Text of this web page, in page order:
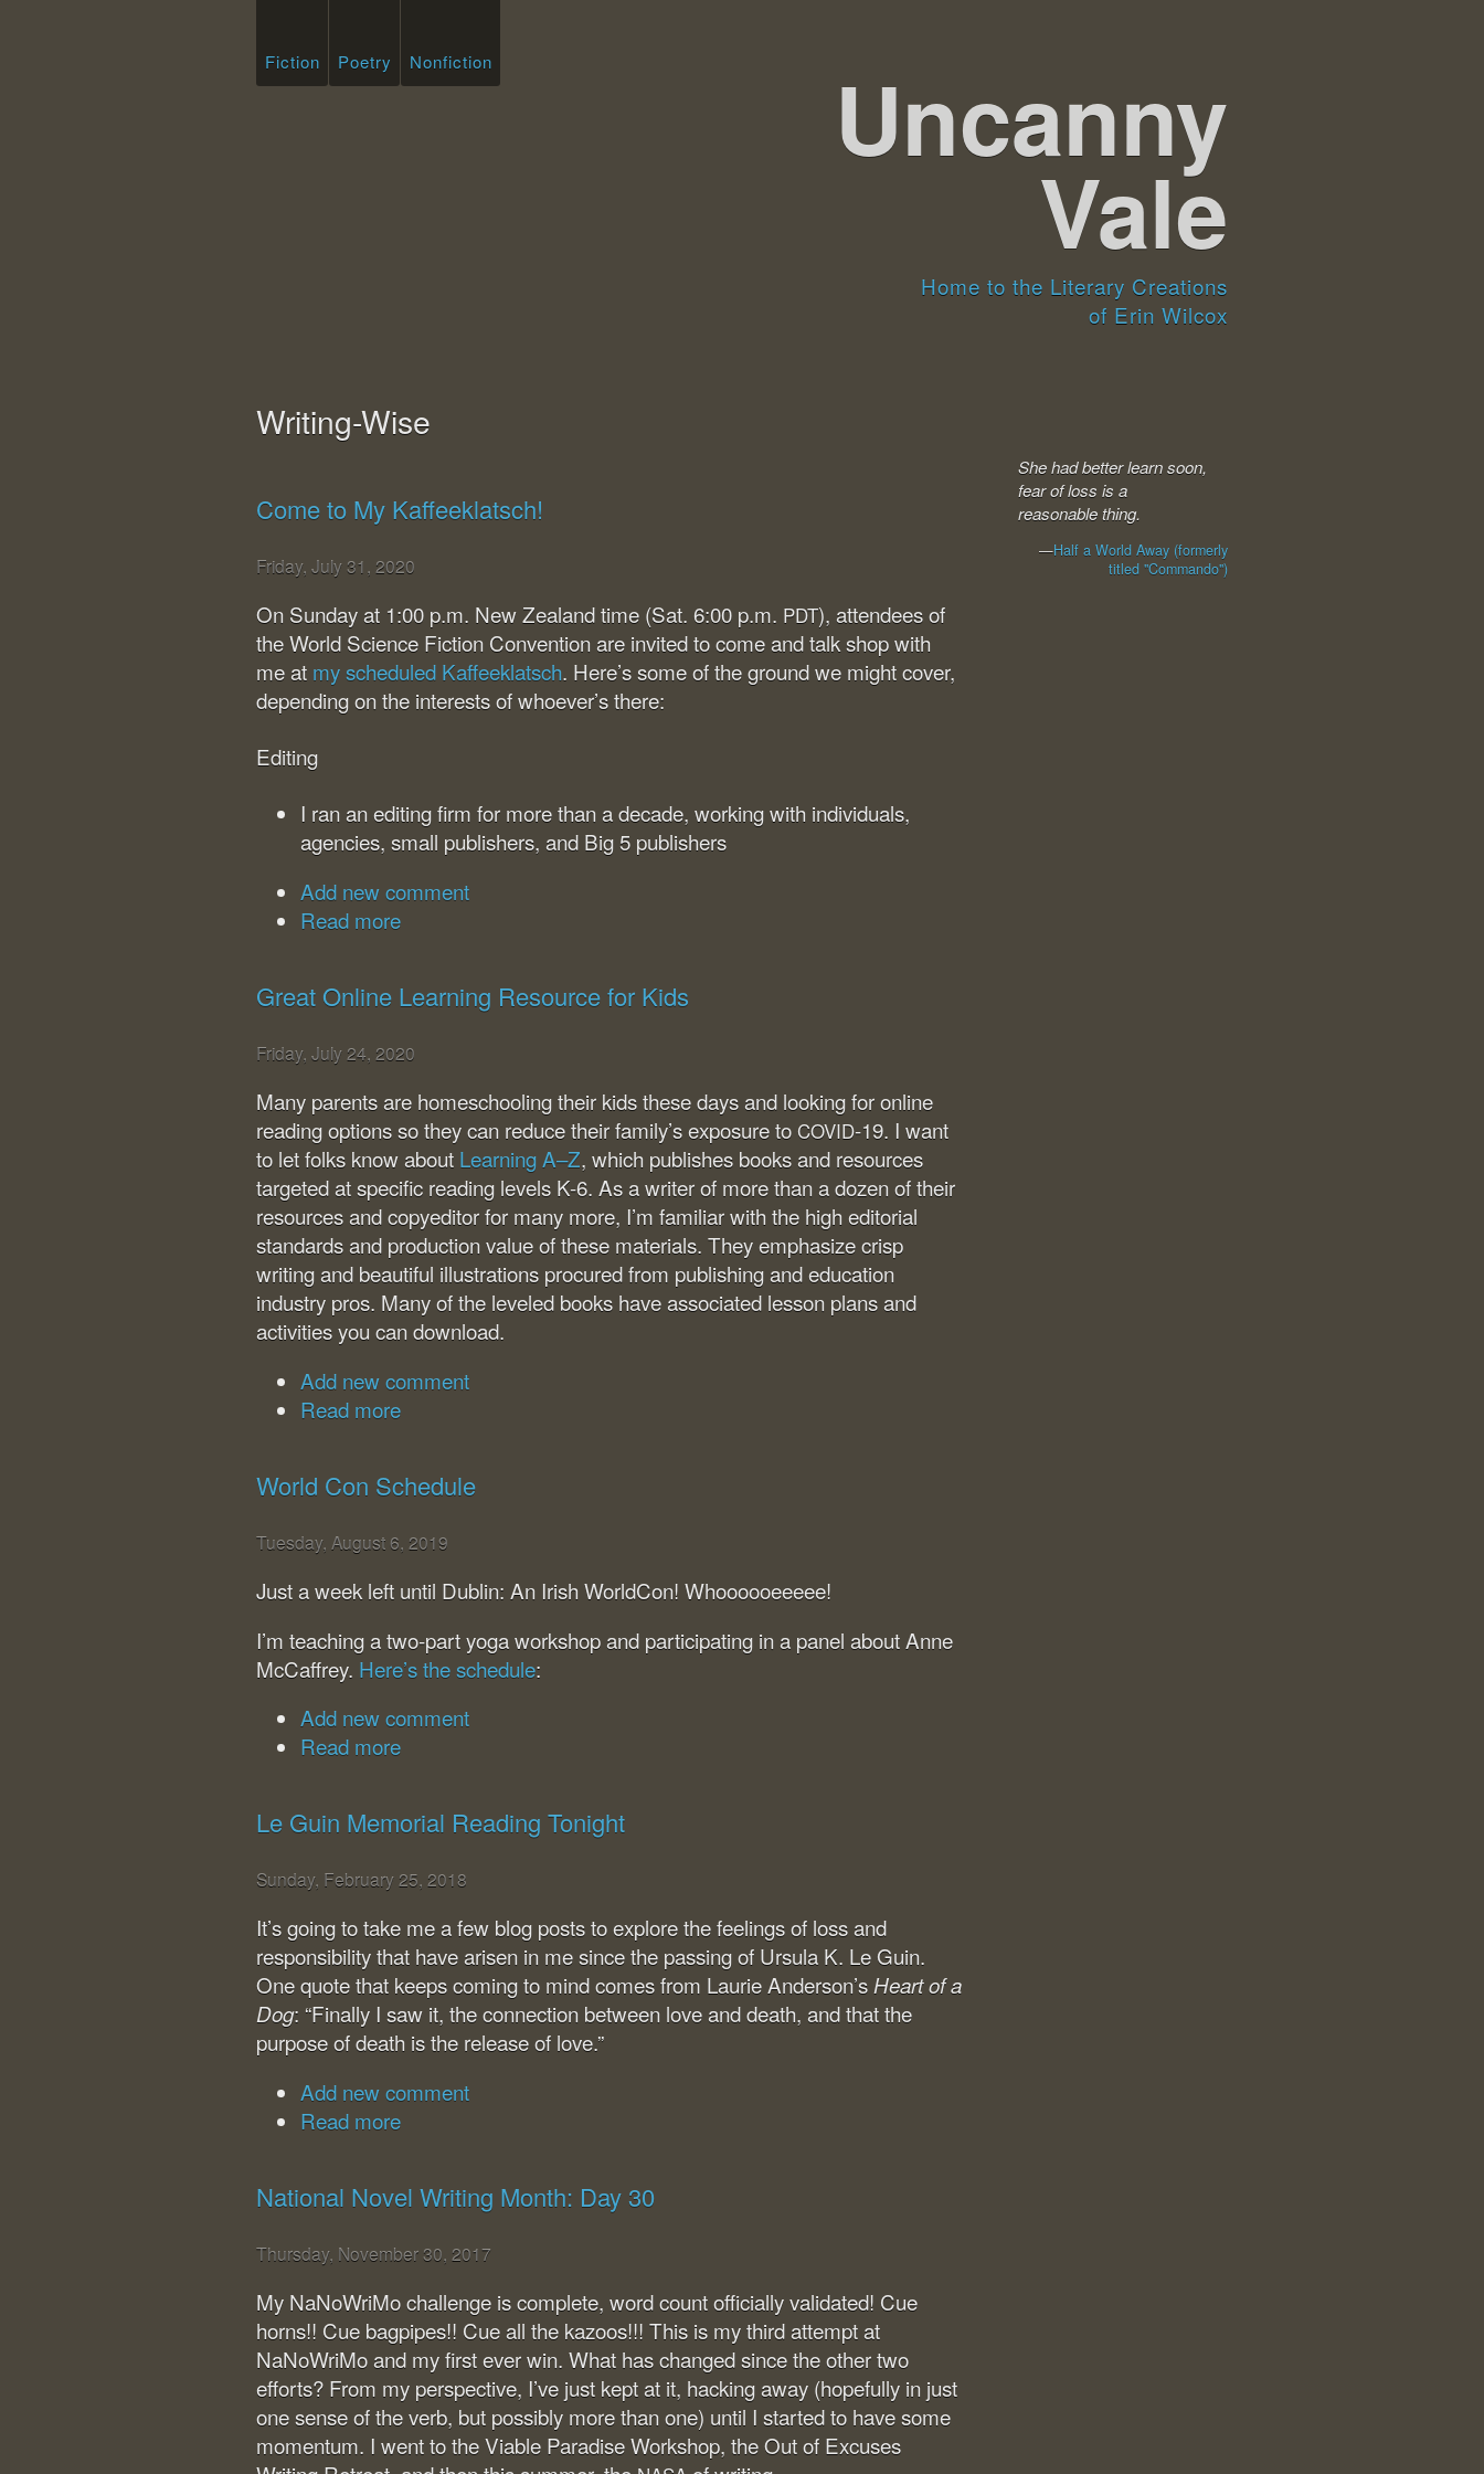
Uncanny
Vale
Home to the Literary Creations
of Erin Wilcox
Fiction Poetry Nonfiction
Writing-Wise
Come to My Kaffeeklatsch!
Friday, July 31, 2020
On Sunday at 1:00 p.m. New Zealand time (Sat. 6:00 p.m. PDT), attendees of
the World Science Fiction Convention are invited to come and talk shop with
me at my scheduled Kaffeeklatsch. Here’s some of the ground we might cover,
depending on the interests of whoever’s there:
Editing
I ran an editing firm for more than a decade, working with individuals,
agencies, small publishers, and Big 5 publishers
Add new comment
Read more
Great Online Learning Resource for Kids
Friday, July 24, 2020
Many parents are homeschooling their kids these days and looking for online
reading options so they can reduce their family’s exposure to COVID-19. I want
to let folks know about Learning A–Z, which publishes books and resources
targeted at specific reading levels K-6. As a writer of more than a dozen of their
resources and copyeditor for many more, I’m familiar with the high editorial
standards and production value of these materials. They emphasize crisp
writing and beautiful illustrations procured from publishing and education
industry pros. Many of the leveled books have associated lesson plans and
activities you can download.
Add new comment
Read more
World Con Schedule
Tuesday, August 6, 2019
Just a week left until Dublin: An Irish WorldCon! Whoooooeeeee!
I’m teaching a two-part yoga workshop and participating in a panel about Anne
McCaffrey. Here’s the schedule:
Add new comment
Read more
Le Guin Memorial Reading Tonight
Sunday, February 25, 2018
It’s going to take me a few blog posts to explore the feelings of loss and
responsibility that have arisen in me since the passing of Ursula K. Le Guin.
One quote that keeps coming to mind comes from Laurie Anderson’sHeart of a
Dog: “Finally I saw it, the connection between love and death, and that the
purpose of death is the release of love.”
Add new comment
Read more
National Novel Writing Month: Day 30
Thursday, November 30, 2017
My NaNoWriMo challenge is complete, word count officially validated! Cue
horns!! Cue bagpipes!! Cue all the kazoos!!! This is my third attempt at
NaNoWriMo and my first ever win. What has changed since the other two
efforts? From my perspective, I’ve just kept at it, hacking away (hopefully in just
one sense of the verb, but possibly more than one) until I started to have some
momentum. I went to the Viable Paradise Workshop, the Out of Excuses
She had better learn soon,
fear of loss is a
reasonable thing.
—Half a World Away (formerly
titled "Commando")